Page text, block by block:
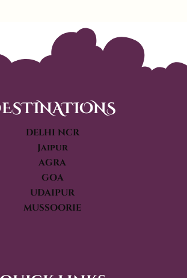
DELHI NCR
Jaipur
AGRA
GOA
UDAIPUR
MUSSOORIE